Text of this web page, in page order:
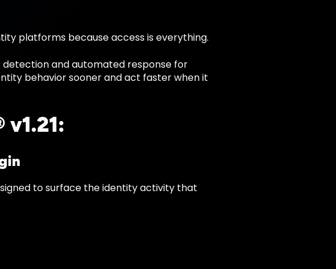
platforms because access is everything.
detection and automated response for
behavior sooner and act faster when it
v1.21:
to surface the identity activity that